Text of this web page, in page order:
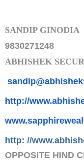
SANDIP GINODIA
9830271248
ABHISHEK
http://
http: //
OPPOSITE HIND